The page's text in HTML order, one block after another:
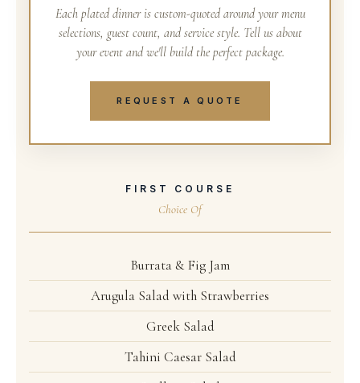
Each plated dinner is custom-quoted around your menu
selections, guest count, and service style. Tell us about
your event and we'll build the perfect package.
REQUEST A QUOTE
FIRST COURSE
Choice Of
Burrata & Fig Jam
Arugula Salad with Strawberries
Greek Salad
Tahini Caesar Salad